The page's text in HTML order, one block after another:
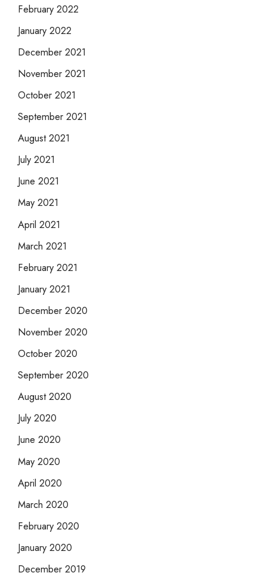
February 2022
January 2022
December 2021
November 2021
October 2021
September 2021
August 2021
July 2021
June 2021
May 2021
April 2021
March 2021
February 2021
January 2021
December 2020
November 2020
October 2020
September 2020
August 2020
July 2020
June 2020
May 2020
April 2020
March 2020
February 2020
January 2020
December 2019